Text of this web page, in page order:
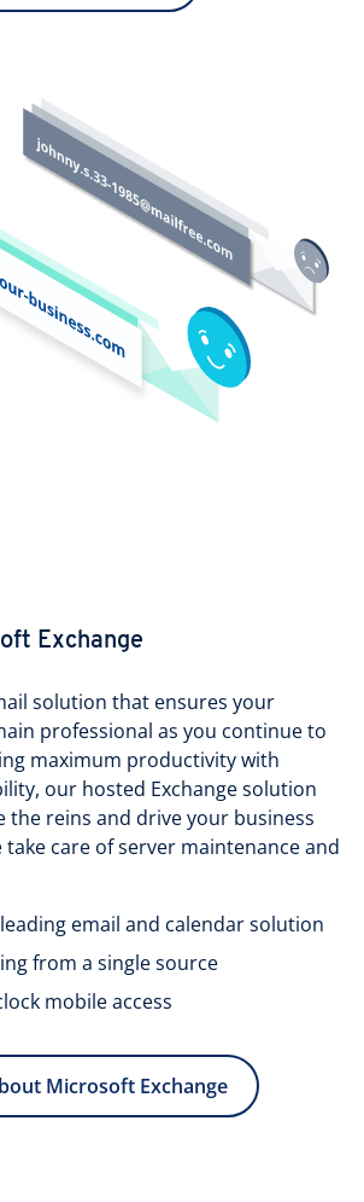
Exchange
solution that ensures your
professional as you continue to
maximum productivity with
our hosted Exchange solution
the reins and drive your business
care of server maintenance and
email and calendar solution
from a single source
mobile access
Microsoft Exchange